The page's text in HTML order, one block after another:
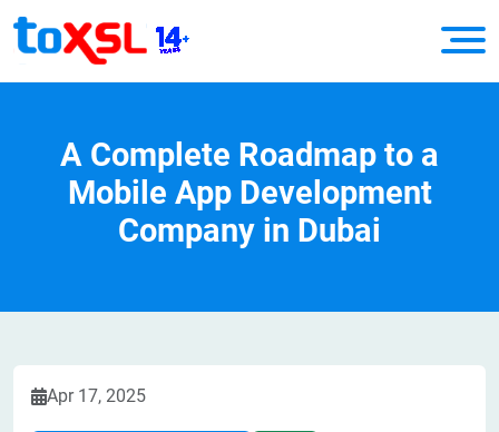
A Complete Roadmap to a
Mobile App Development
Company in Dubai
Apr 17, 2025